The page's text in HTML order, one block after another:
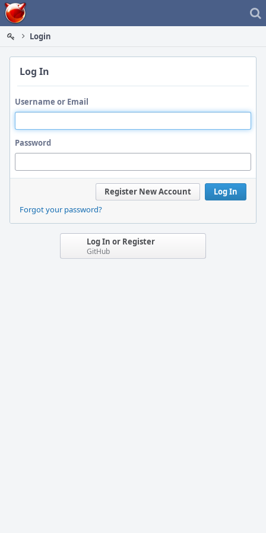
Home
Login
Log In
Username or Email
Password
Log In
Register New Account
Forgot your password?
Log In or Register
GitHub